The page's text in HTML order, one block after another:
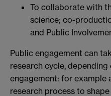
To collaborate with
science; co-
and Public
Public engagement can
research cycle,
engagement: for example
research process to